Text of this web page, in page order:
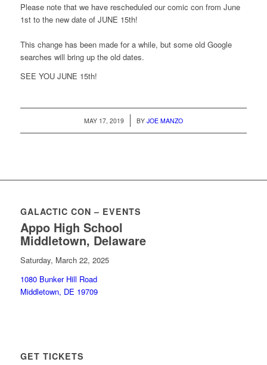
Please note that we have rescheduled our comic con from June
1st to the new date of JUNE 15th!
This change has been made for a while, but some old Google
searches will bring up the old dates.
SEE YOU JUNE 15th!
MAY 17, 2019
/ BY JOE MANZO
GALACTIC CON – EVENTS
Appo High School
Middletown, Delaware
Saturday, March 22, 2025
1080 Bunker Hill Road
Middletown, DE 19709
GET TICKETS